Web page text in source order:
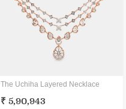
The Uchiha Layered Necklace
₹ 5,90,943